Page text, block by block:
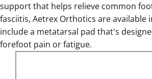
support that helps relieve common
fasciitis, Aetrex Orthotics are available
include a metatarsal pad that's
forefoot pain or fatigue.